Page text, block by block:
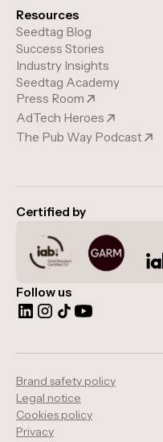
Resources
Seedtag Blog
Success Stories
Industry Insights
Seedtag Academy
Press Room
AdTech Heroes
The Pub Way Podcast
Certified by
Follow us
Brand safety policy
Legal notice
Cookies policy
Privacy